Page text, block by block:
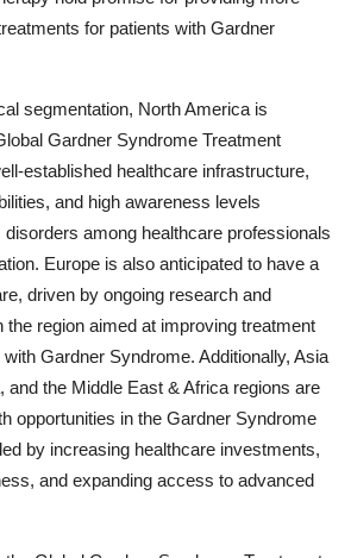
for patients with Gardner
segmentation, North America is
Gardner Syndrome Treatment
established healthcare infrastructure,
and high awareness levels
disorders among healthcare professionals
Europe is also anticipated to have a
driven by ongoing research and
the region aimed at improving treatment
Gardner Syndrome. Additionally, Asia
and the Middle East & Africa regions are
opportunities in the Gardner Syndrome
by increasing healthcare investments,
and expanding access to advanced